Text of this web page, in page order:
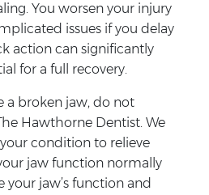
You worsen your injury
issues if you delay
action can significantly
for a full recovery.
a broken jaw, do not
Hawthorne Dentist. We
condition to relieve
jaw function normally
your jaw’s function and